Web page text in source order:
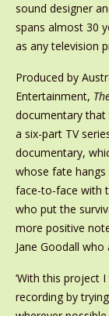
sound designer
spans almost 30
as any television
Produced by
Entertainment,
documentary that
a six-part TV
documentary,
whose fate hangs
face-to-face with
who put the
more positive
Jane Goodall
‘With this project
recording by